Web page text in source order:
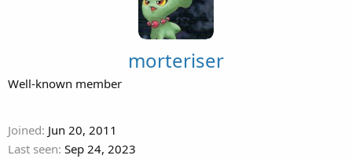
morteriser
Well-known member
Joined Jun 20, 2011
Last seen Sep 24, 2023